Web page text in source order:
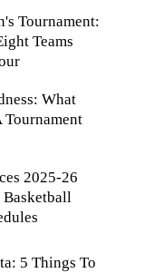
Tournament:
Teams
What
Tournament
2025-26
Basketball
5 Things To